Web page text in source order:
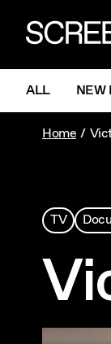
ScreenUK
ALL NEW
Home
TV